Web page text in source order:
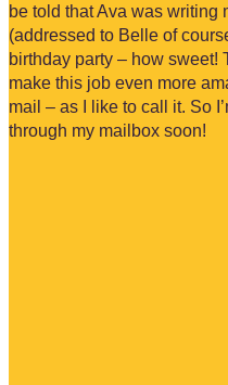
be told that Ava was writing
(addressed to Belle of
birthday party – how sweet!
make this job even more
mail – as I like to call it. So
through my mailbox soon!